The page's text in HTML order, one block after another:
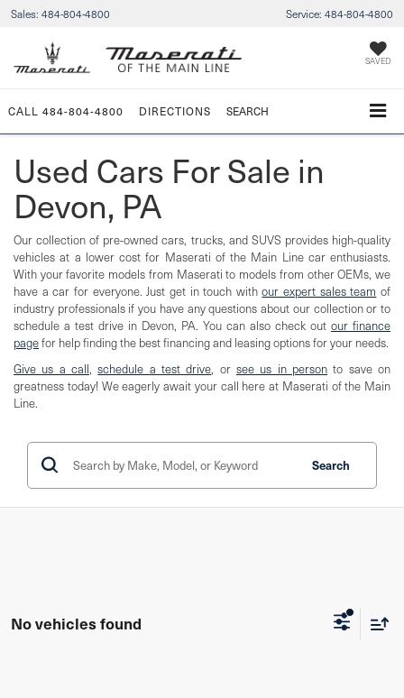
Sales: 484-804-4800 Service: 484-804-4800
SAVED
CALL 484-804-4800 DIRECTIONS SEARCH
Used Cars For Sale in
Devon, PA
Our collection of pre-owned cars, trucks, and SUVS provides high-quality
vehicles at a lower cost for Maserati of the Main Line car enthusiasts.
With your favorite models from Maserati to models from other OEMs, we
have a car for everyone. Just get in touch withour expert sales team of
industry professionals if you have any questions about our collection or to
schedule a test drive in Devon, PA. You can also check out our finance
pagefor help finding the best financing and leasing options for your needs.
Give us a call,schedule a test drive, orsee us in person to save on
greatness today! We eagerly await your call here at Maserati of the Main
Line.
Search
No vehicles found